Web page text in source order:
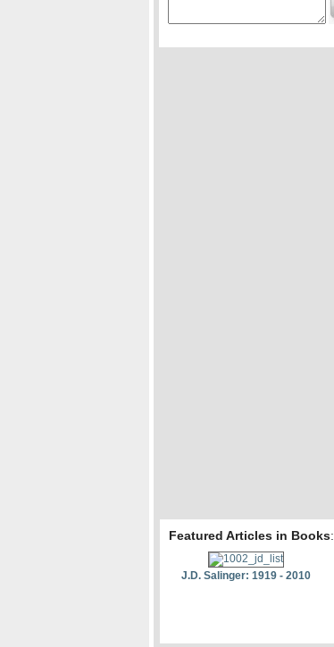
Featured Articles in Books:
J.D. Salinger: 1919 - 2010